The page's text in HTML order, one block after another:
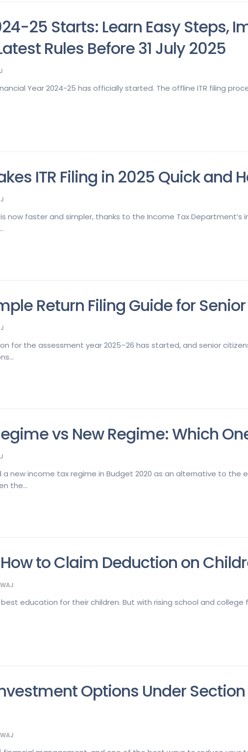
25 Starts: Learn Easy Steps,
Rules Before 31 July 2025
Year 2024-25 has officially started. The offline ITR filing
ITR Filing in 2025 Quick and
now faster and simpler, thanks to the Income Tax Department’s
Return Filing Guide for
for the assessment year 2025–26 has started, and senior
vs New Regime: Which
new income tax regime in Budget 2020 as an alternative to the
the...
to Claim Deduction on
education for their children. But with rising school and
Options Under